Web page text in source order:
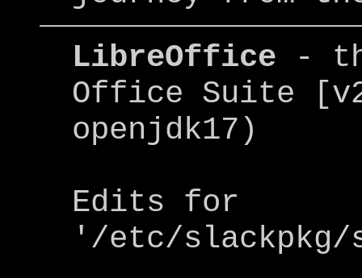
LibreOffice -
Office Suite
openjdk17)
Edits for
'/etc/slackpkg/